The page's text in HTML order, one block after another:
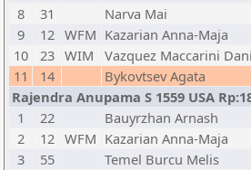
8
31 Narva Mai
9
12 WFM Kazarian Anna-Maja
10
23 WIM Vazquez Maccarini
11
14 Bykovtsev Agata
Rajendra Anupama S 1559 USA
1
22 Bauyrzhan Arnash
2
12 WFM Kazarian Anna-Maja
3
55 Temel Burcu Melis